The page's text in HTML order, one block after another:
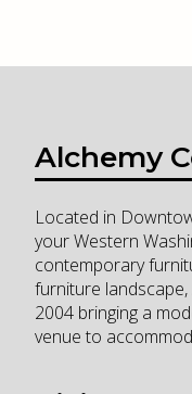
Alchemy
Located in
your Western
contemporary
furniture
2004 bringing a
venue to